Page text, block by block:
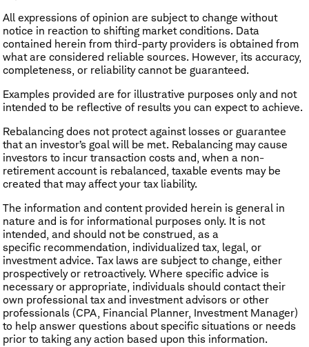
All expressions of opinion are subject to change without
notice in reaction to shifting market conditions. Data
contained herein from third-party providers is obtained from
what are considered reliable sources. However, its accuracy,
completeness, or reliability cannot be guaranteed.
Examples provided are for illustrative purposes only and not
intended to be reflective of results you can expect to achieve.
Rebalancing does not protect against losses or guarantee
that an investor’s goal will be met. Rebalancing may cause
investors to incur transaction costs and, when a non-
retirement account is rebalanced, taxable events may be
created that may affect your tax liability.
The information and content provided herein is general in
nature and is for informational purposes only. It is not
intended, and should not be construed, as a
specific recommendation, individualized tax, legal, or
investment advice. Tax laws are subject to change, either
prospectively or retroactively. Where specific advice is
necessary or appropriate, individuals should contact their
own professional tax and investment advisors or other
professionals (CPA, Financial Planner, Investment Manager)
to help answer questions about specific situations or needs
prior to taking any action based upon this information.